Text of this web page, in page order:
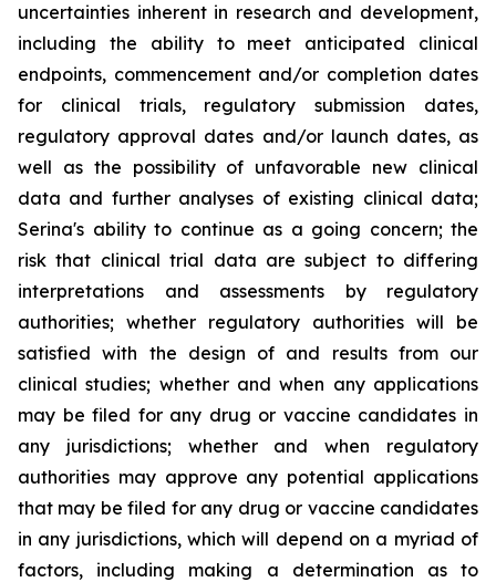
uncertainties inherent in research and development,
including the ability to meet anticipated clinical
endpoints, commencement and/or completion dates
for clinical trials, regulatory submission dates,
regulatory approval dates and/or launch dates, as
well as the possibility of unfavorable new clinical
data and further analyses of existing clinical data;
Serina's ability to continue as a going concern; the
risk that clinical trial data are subject to differing
interpretations and assessments by regulatory
authorities; whether regulatory authorities will be
satisfied with the design of and results from our
clinical studies; whether and when any applications
may be filed for any drug or vaccine candidates in
any jurisdictions; whether and when regulatory
authorities may approve any potential applications
that may be filed for any drug or vaccine candidates
in any jurisdictions, which will depend on a myriad of
factors, including making a determination as to